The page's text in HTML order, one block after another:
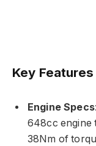
Key Features
Engine Specs
648cc engine
38Nm of